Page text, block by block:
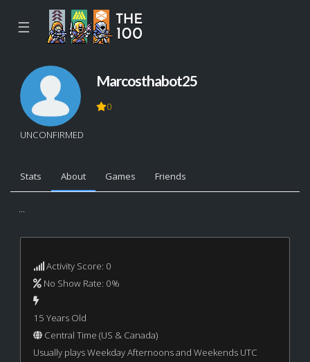
☰
UNCONFIRMED
Marcosthabot25
0
Stats About Games Friends
...
Activity Score: 0
No Show Rate: 0%
15 Years Old
Central Time (US & Canada)
Usually plays Weekday Afternoons and Weekends UTC